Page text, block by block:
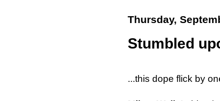
Thursday,
Stumbled
...this dope flick by